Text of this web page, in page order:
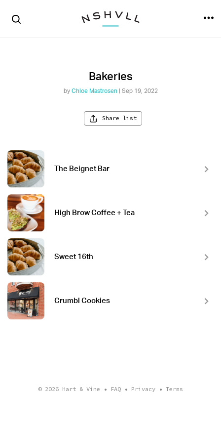
Bakeries
by Chloe Mastrosen | Sep 19, 2022
Share list
The Beignet Bar
High Brow Coffee + Tea
Sweet 16th
Crumbl Cookies
© 2026 Hart & Vine • FAQ • Privacy • Terms